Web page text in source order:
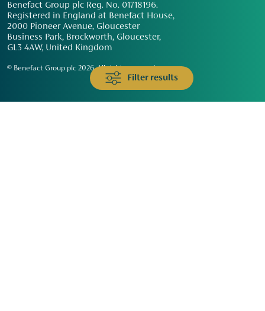
Filter results
Benefact Group plc Reg. No. 01718196.
Registered in England at Benefact House,
2000 Pioneer Avenue, Gloucester
Business Park, Brockworth, Gloucester,
GL3 4AW, United Kingdom
© Benefact Group plc 2026. All rights reserved